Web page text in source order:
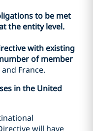
to be met
the entity level.
with existing
of member
France.
in the United
will have